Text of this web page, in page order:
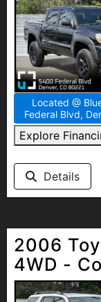
Located @
Federal Blvd,
Explore
Details
2006
4WD -